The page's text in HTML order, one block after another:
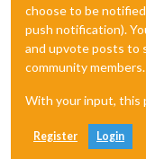
choose to be
push notification).
and upvote posts to
community members.
With your input, this
Register Login